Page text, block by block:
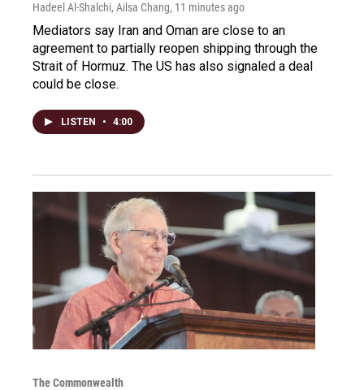
Hadeel Al-Shalchi, Ailsa Chang, 11 minutes ago
Mediators say Iran and Oman are close to an
agreement to partially reopen shipping through the
Strait of Hormuz. The US has also signaled a deal
could be close.
LISTEN • 4:00
The Commonwealth